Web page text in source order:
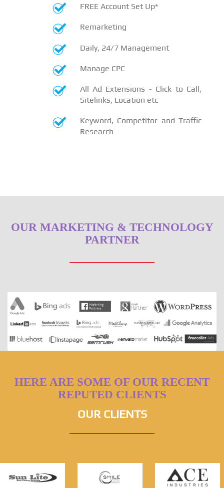
FREE Account Set Up*
Remarketing
Daily, 24/7 Management
Manage CPC
All Ad Extensions - Click to Call,
Sitelinks, Location etc
Keyword, Competitor and Traffic
Research
OUR MARKETING & TECHNOLOGY
PARTNER
HERE ARE SOME OF OUR RECENT
REPUTED CLIENTS
OUR CLIENTS